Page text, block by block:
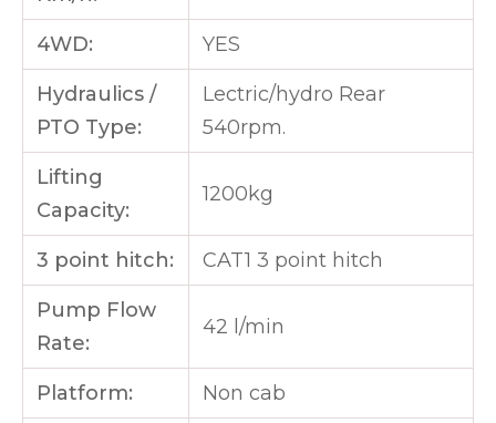
4WD: YES
Hydraulics /
PTO Type:
Lectric/hydro Rear
540rpm.
Lifting
Capacity:
1200kg
3 point hitch: CAT1 3 point hitch
Pump Flow
Rate:
42 l/min
Platform: Non cab